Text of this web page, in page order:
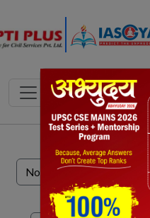
Notes
PYQ's
Blogs